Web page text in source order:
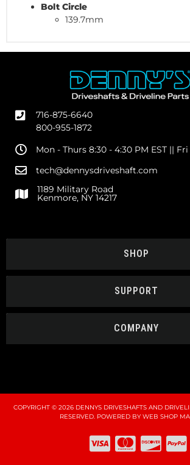
Bolt Circle
139.7mm
716-875-6640
800-955-1872
Mon - Thurs 8:30 - 4:30 PM EST ||
tech@dennysdriveshaft.com
1189 Military Road
Kenmore, NY 14217
SHOP
SUPPORT
COMPANY
COPYRIGHT © 2026 DENNYS DRIVESHAFTS AND
RESERVED.POWERED BYWEB SHOP